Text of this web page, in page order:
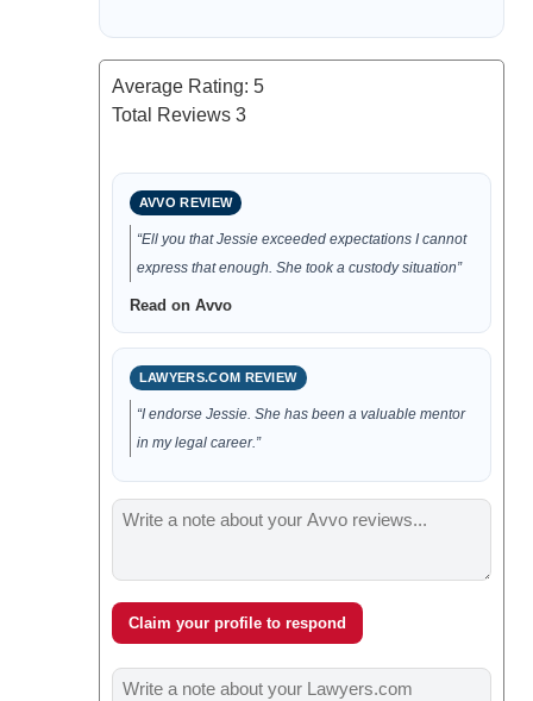
Average Rating: 5
Total Reviews 3
AVVO REVIEW
“Ell you that Jessie exceeded expectations I cannot
express that enough. She took a custody situation”
Read on Avvo
LAWYERS.COM REVIEW
“I endorse Jessie. She has been a valuable mentor
in my legal career.”
Claim your profile to respond